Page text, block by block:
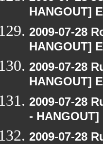
HANGOUT]
2009-07-28
HANGOUT]
2009-07-28
HANGOUT]
2009-07-28
-
2009-07-28